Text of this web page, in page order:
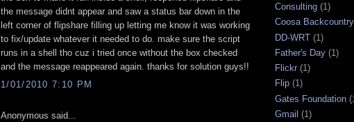
the message didnt appear and saw a status bar down in the
left corner of flipshare filling up letting me know it was working
to fix/update whatever it needed to do. make sure the script
runs in a shell tho cuz i tried once without the box checked
and the message reappeared again. thanks for solution guys!!
1/01/2010 7:10 PM
Anonymous said...
Consulting (1)
Coosa Backcountry
DD-WRT (1)
Father's Day (1)
Flickr (1)
Flip (1)
Gates Foundation
Gmail (1)